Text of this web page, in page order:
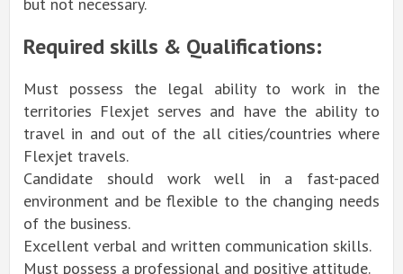
but not necessary.
Required skills & Qualifications:
Must possess the legal ability to work in the
territories Flexjet serves and have the ability to
travel in and out of the all cities/countries where
Flexjet travels.
Candidate should work well in a fast-paced
environment and be flexible to the changing needs
of the business.
Excellent verbal and written communication skills.
Must possess a professional and positive attitude.